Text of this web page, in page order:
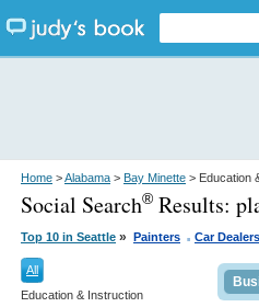
Home >Alabama > Bay Minette > Education
Social Search® Results:
Top 10 in Seattle » Painters . Car Dealers
All
Education & Instruction